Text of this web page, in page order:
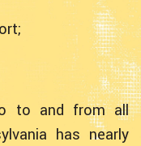
to and from all
has nearly